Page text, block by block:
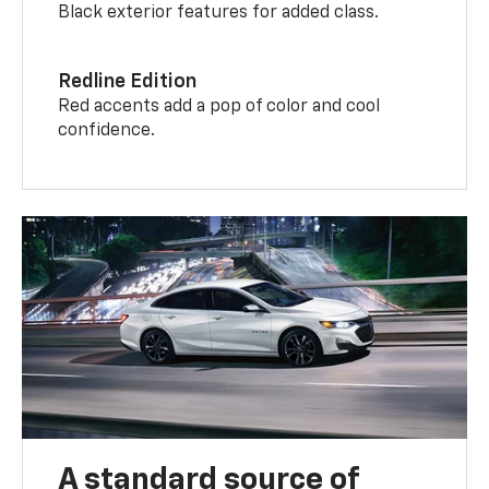
Black exterior features for added class.
Redline Edition
Red accents add a pop of color and cool
confidence.
A standard source of